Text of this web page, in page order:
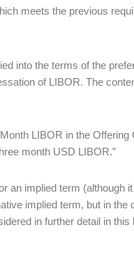
meets the previous
into the terms of the
of LIBOR. The
LIBOR in the
month USD LIBOR.”
an implied term
implied term, but in
in further detail in